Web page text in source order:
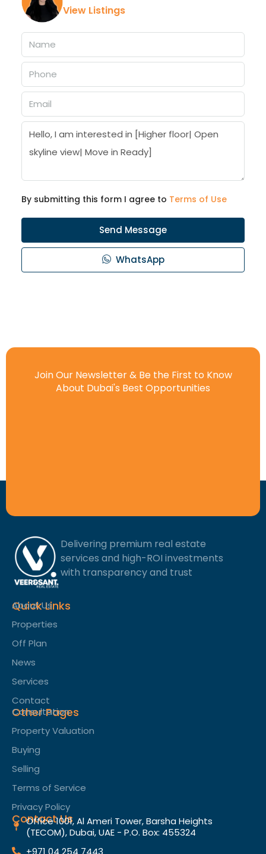
View Listings
By submitting this form I agree to Terms of Use
Send Message
WhatsApp
Join Our Newsletter & Be the First to Know
About Dubai's Best Opportunities
Delivering premium real estate
services and high-ROI investments
with transparency and trust
Quick Links
About Us
Properties
Off Plan
News
Services
Contact
Other Pages
Consultation
Property Valuation
Buying
Selling
Terms of Service​
Privacy Policy
Contact Us
Office 1001, Al Ameri Tower, Barsha Heights
(TECOM), Dubai, UAE - P.O. Box: 455324
+971 04 254 7443